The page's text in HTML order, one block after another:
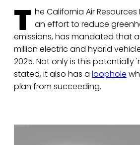
T he California Air Resources
an effort to reduce
emissions, has mandated that
million electric and hybrid
2025. Not only is this potentially
stated, it also has a loophole
plan from succeeding.